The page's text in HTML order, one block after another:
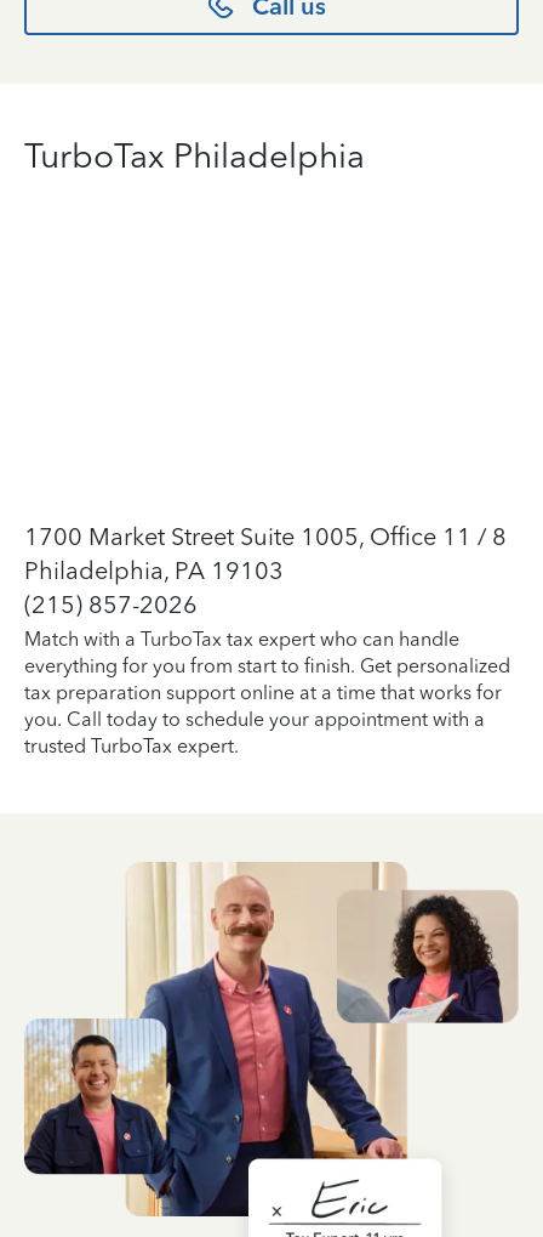
Call us
TurboTax Philadelphia
1700 Market Street Suite 1005, Office 11 / 8
Philadelphia, PA 19103
(215) 857-2026
Match with a TurboTax tax expert who can handle
everything for you from start to finish. Get personalized
tax preparation support online at a time that works for
you. Call today to schedule your appointment with a
trusted TurboTax expert.